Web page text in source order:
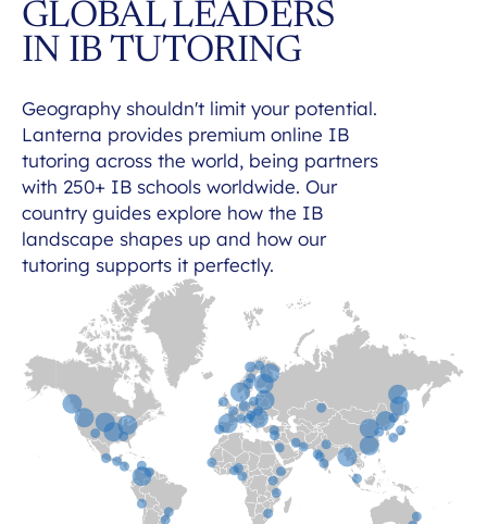
GLOBAL LEADERS
IN IB TUTORING
Geography shouldn't limit your potential.
Lanterna provides premium online IB
tutoring across the world, being partners
with 250+ IB schools worldwide. Our
country guides explore how the IB
landscape shapes up and how our
tutoring supports it perfectly.